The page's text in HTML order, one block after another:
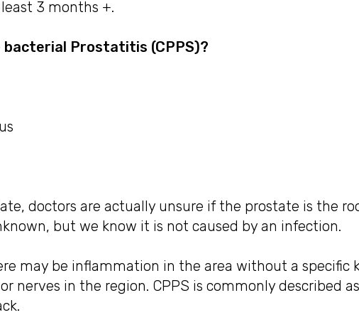
3 months +.
Prostatitis (CPPS)?
doctors are actually unsure if the prostate is the
but we know it is not caused by an infection.
may be inflammation in the area without a specific
nerves in the region. CPPS is commonly described